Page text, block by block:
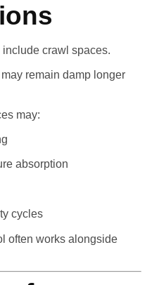
crawl spaces.
remain damp longer
may:
absorption
cycles
often works alongside